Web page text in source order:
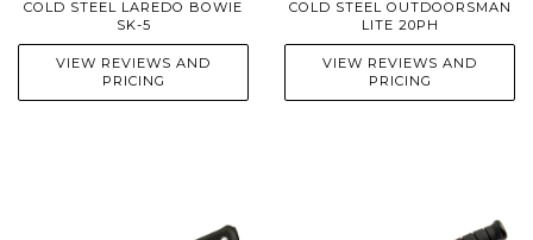
COLD STEEL LAREDO BOWIE
SK-5
VIEW REVIEWS AND
PRICING
COLD STEEL OUTDOORSMAN
LITE 20PH
VIEW REVIEWS AND
PRICING